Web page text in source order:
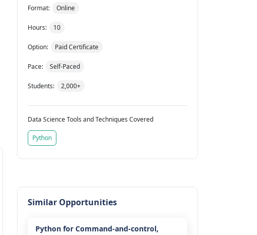
Format: Online
Hours: 10
Option: Paid Certificate
Pace: Self-Paced
Students: 2,000+
Data Science Tools and Techniques Covered
Python
Similar Opportunities
Python for Command-and-control,